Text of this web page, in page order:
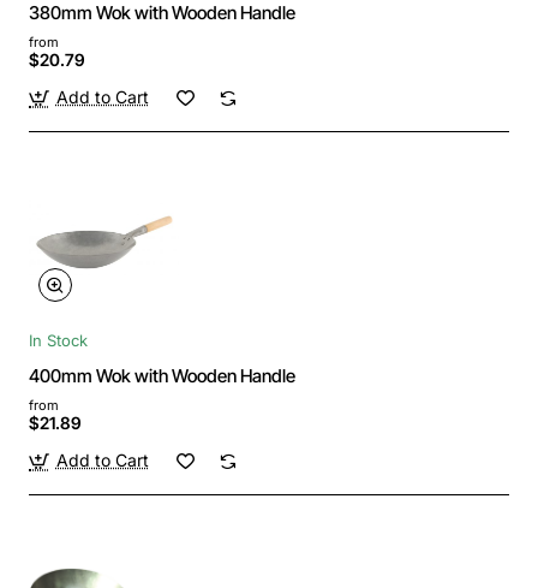
380mm Wok with Wooden Handle
from
$20.79
Add to Cart
In Stock
400mm Wok with Wooden Handle
from
$21.89
Add to Cart